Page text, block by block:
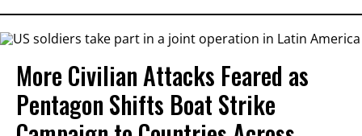
More Civilian Attacks Feared as
Pentagon Shifts Boat Strike